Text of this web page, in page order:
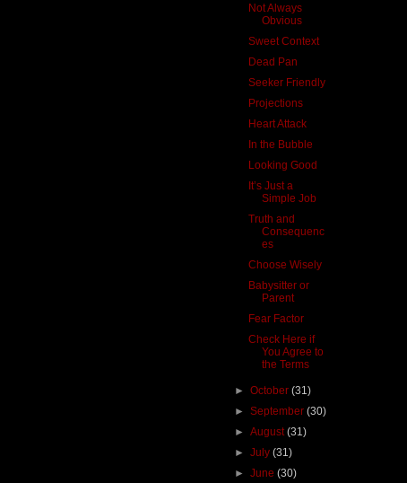
Not Always
Obvious
Sweet Context
Dead Pan
Seeker Friendly
Projections
Heart Attack
In the Bubble
Looking Good
It’s Just a
Simple Job
Truth and
Consequenc
es
Choose Wisely
Babysitter or
Parent
Fear Factor
Check Here if
You Agree to
the Terms
►October(31)
►September(30)
►August(31)
►July(31)
►June(30)